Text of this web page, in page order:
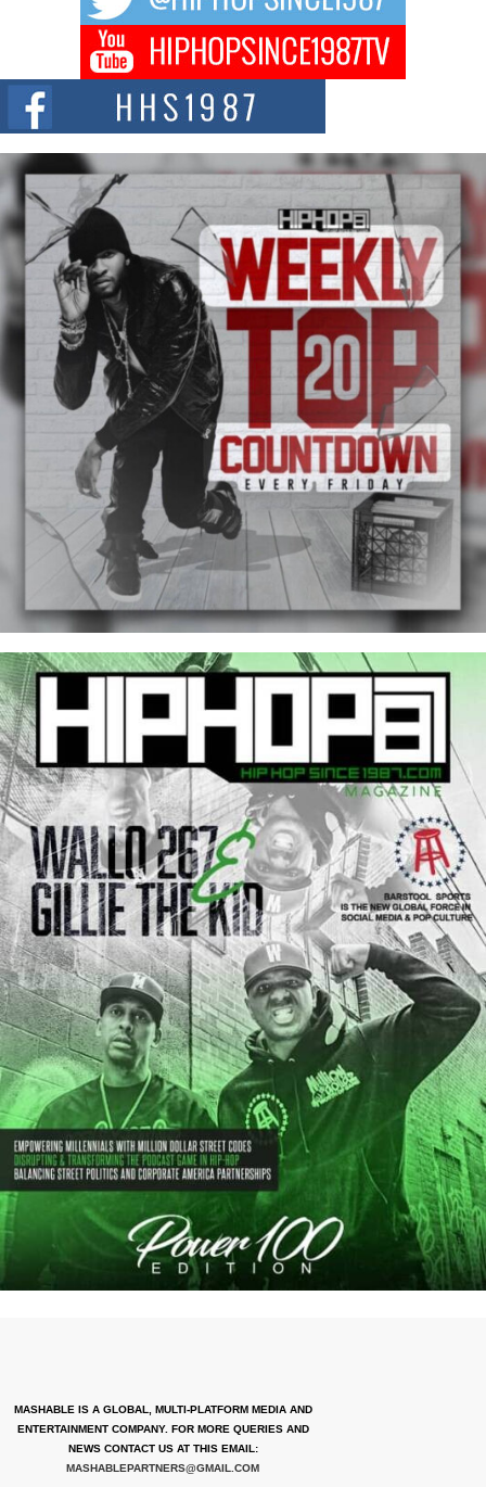
DJ Mobetta Bleu Redefines Creative Control With
Captivating Project “Chrome Chrysalis”
DJ Mobetta Bleu shocks the industry with an enchanted new project,
Chrome Chrysalis, a body...
MASHABLE IS A GLOBAL, MULTI-PLATFORM MEDIA AND
ENTERTAINMENT COMPANY. FOR MORE QUERIES AND
NEWS CONTACT US AT THIS EMAIL:
MASHABLEPARTNERS@GMAIL.COM